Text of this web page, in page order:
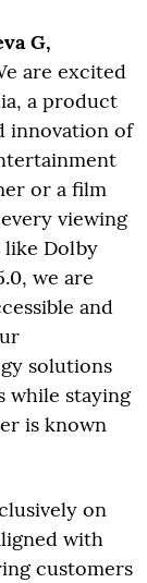
G,
are excited
a product
innovation of
or a film
viewing
like Dolby
we are
and
solutions
while staying
is known
on
with
customers